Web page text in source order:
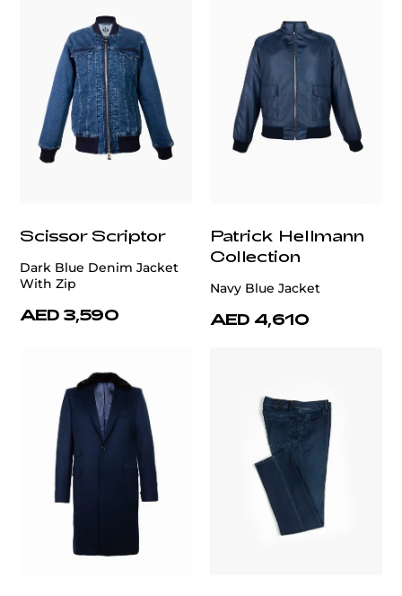
Scissor Scriptor
Dark Blue Denim Jacket
With Zip
AED 3,590
Patrick Hellmann
Collection
Navy Blue Jacket
AED 4,610